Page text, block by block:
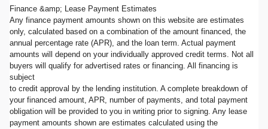
Finance &amp; Lease Payment Estimates
Any finance payment amounts shown on this website are estimates
only, calculated based on a combination of the amount financed, the
annual percentage rate (APR), and the loan term. Actual payment
amounts will depend on your individually approved credit terms. Not all
buyers will qualify for advertised rates or financing. All financing is
subject
to credit approval by the lending institution. A complete breakdown of
your financed amount, APR, number of payments, and total payment
obligation will be provided to you in writing prior to signing. Any lease
payment amounts shown are estimates calculated using the